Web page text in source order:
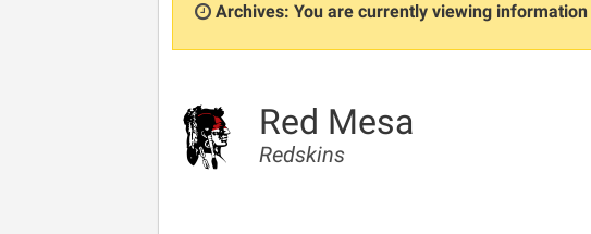
Archives: You are currently viewing
Red Mesa
Redskins